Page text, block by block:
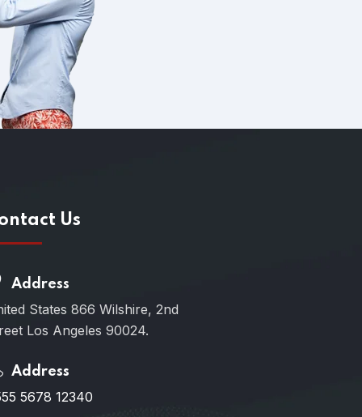
Us
Address
States 866 Wilshire, 2nd
Los Angeles 90024.
Address
5678 12340